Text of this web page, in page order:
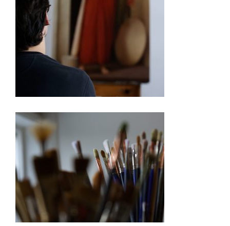
250TH EXHIBITION ARTIST VIDEO SERIES – PABLO
BARBA
250TH EXHIBITION ARTIST VIDEO SERIES –